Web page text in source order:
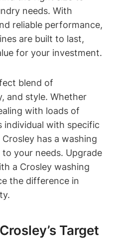
needs. With
reliable performance,
are built to last,
for your investment.
blend of
and style. Whether
with loads of
individual with specific
has a washing
your needs. Upgrade
a Crosley washing
the difference in
Target